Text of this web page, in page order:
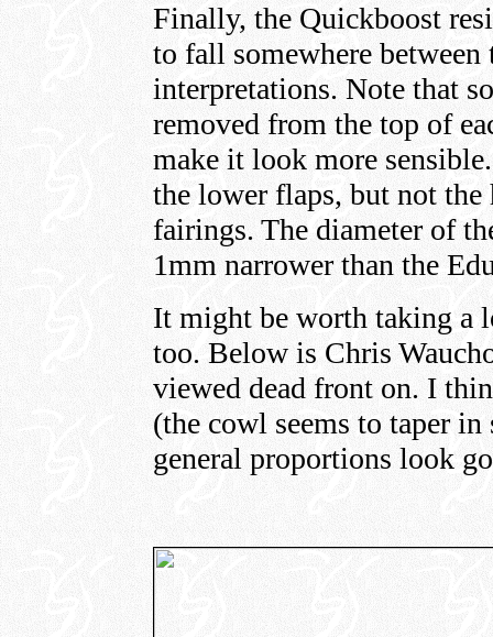
Finally, the Quickboost
to fall somewhere
interpretations. Note that
removed from the top of
make it look more
the lower flaps, but not the
fairings. The diameter of
1mm narrower than the
It might be worth taking a
too. Below is Chris
viewed dead front on. I
(the cowl seems to taper
general proportions look